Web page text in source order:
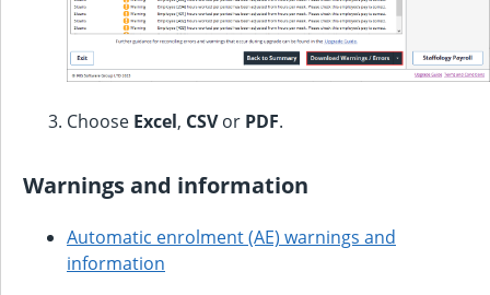
Choose Excel, CSVor PDF.
Warnings and information
Automatic enrolment (AE) warnings and
information